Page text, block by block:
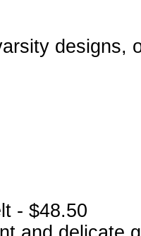
designs,
- $48.50